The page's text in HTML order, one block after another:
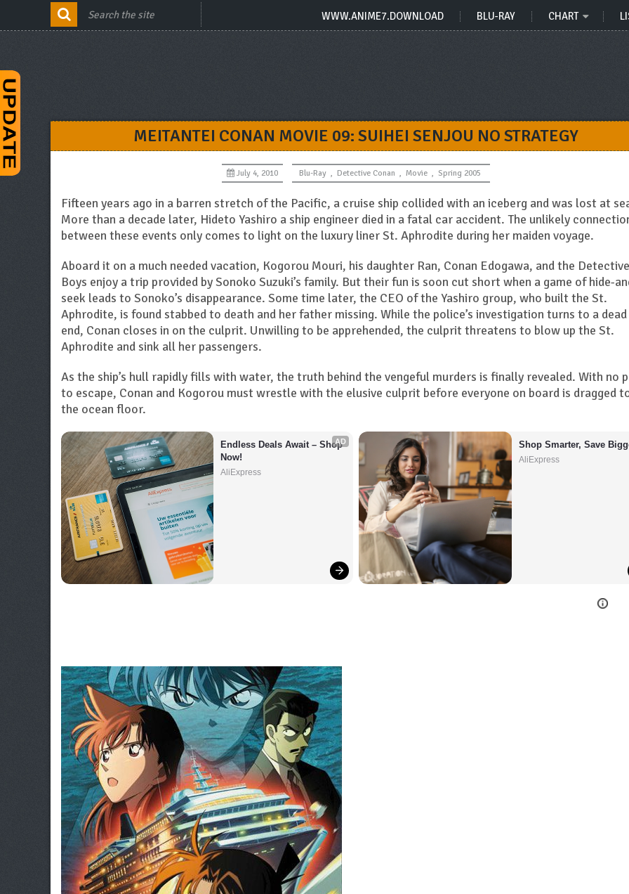
WWW.ANIME7.DOWNLOAD BLU-RAY CHART
MEITANTEI CONAN MOVIE 09: SUIHEI SENJOU NO STRATEGY
July 4, 2010 Blu-Ray , Detective Conan , Movie , Spring 2005
Fifteen years ago in a barren stretch of the Pacific, a cruise ship collided with an iceberg and was lost at
More than a decade later, Hideto Yashiro a ship engineer died in a fatal car accident. The unlikely
between these events only comes to light on the luxury liner St. Aphrodite during her maiden voyage.
Aboard it on a much needed vacation, Kogorou Mouri, his daughter Ran, Conan Edogawa, and the Detective
Boys enjoy a trip provided by Sonoko Suzuki’s family. But their fun is soon cut short when a game of hide-
seek leads to Sonoko’s disappearance. Some time later, the CEO of the Yashiro group, who built the St.
Aphrodite, is found stabbed to death and her father missing. While the police’s investigation turns to a dead
end, Conan closes in on the culprit. Unwilling to be apprehended, the culprit threatens to blow up the St.
Aphrodite and sink all her passengers.
As the ship’s hull rapidly fills with water, the truth behind the vengeful murders is finally revealed. With no
to escape, Conan and Kogorou must wrestle with the elusive culprit before everyone on board is dragged
the ocean floor.
AD
Endless Deals Await – Shop
Now!
AliExpress
Shop Smarter, Save
AliExpress